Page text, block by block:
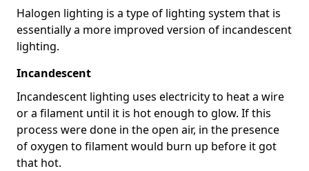
Halogen lighting is a type of lighting system that is
essentially a more improved version of incandescent
lighting.
Incandescent
Incandescent lighting uses electricity to heat a wire
or a filament until it is hot enough to glow. If this
process were done in the open air, in the presence
of oxygen to filament would burn up before it got
that hot.